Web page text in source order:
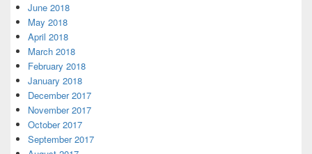
June 2018
May 2018
April 2018
March 2018
February 2018
January 2018
December 2017
November 2017
October 2017
September 2017